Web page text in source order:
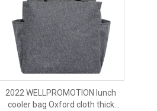
2022 WELLPROMOTION lunch
cooler bag Oxford cloth thick